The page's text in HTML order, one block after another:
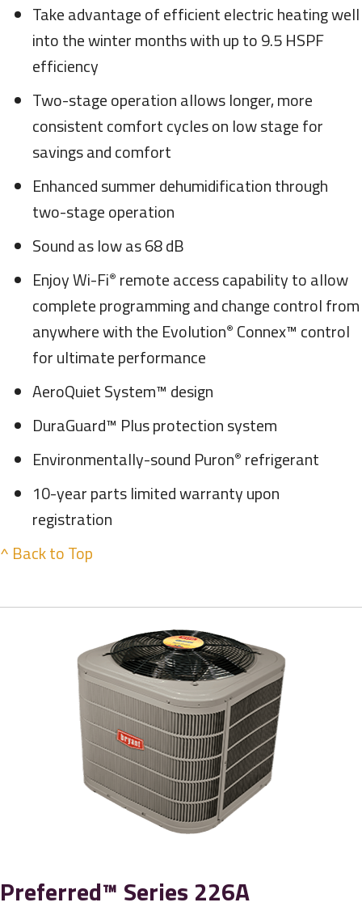
Take advantage of efficient electric heating well
into the winter months with up to 9.5 HSPF
efficiency
Two-stage operation allows longer, more
consistent comfort cycles on low stage for
savings and comfort
Enhanced summer dehumidification through
two-stage operation
Sound as low as 68 dB
Enjoy Wi-Fi® remote access capability to allow
complete programming and change control from
anywhere with the Evolution® Connex™ control
for ultimate performance
AeroQuiet System™ design
DuraGuard™ Plus protection system
Environmentally-sound Puron® refrigerant
10-year parts limited warranty upon
registration
^ Back to Top
Preferred™ Series 226A